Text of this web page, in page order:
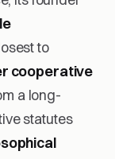
to
cooperative
a long-
statutes